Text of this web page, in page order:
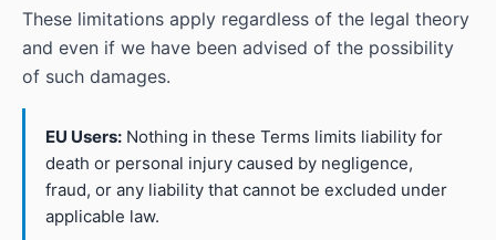
These limitations apply regardless of the legal theory
and even if we have been advised of the possibility
of such damages.
EU Users: Nothing in these Terms limits liability for
death or personal injury caused by negligence,
fraud, or any liability that cannot be excluded under
applicable law.